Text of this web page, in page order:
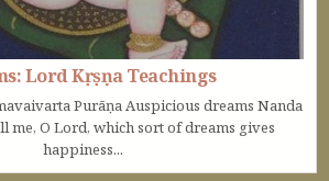
Lord Kṛṣṇa Teachings
Purāṇa Auspicious dreams Nanda
O Lord, which sort of dreams gives
happiness...